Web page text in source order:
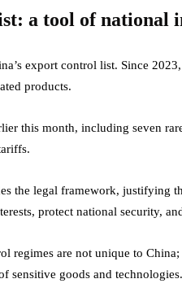
a tool of national
export control list. Since
products.
this month, including seven
the legal framework, justifying
protect national security,
regimes are not unique to
sensitive goods and technologies.